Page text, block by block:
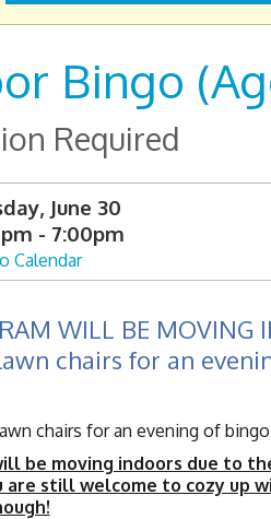
Bingo
Required
June 30
- 7:00pm
Calendar
WILL BE MOVING
chairs for an
chairs for an evening of
be moving indoors due to
are still welcome to cozy up